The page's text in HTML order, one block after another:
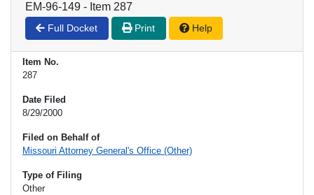
EM-96-149 - Item 287
Full Docket Print Help
Item No.
287
Date Filed
8/29/2000
Filed on Behalf of
Missouri Attorney General's Office (Other)
Type of Filing
Other